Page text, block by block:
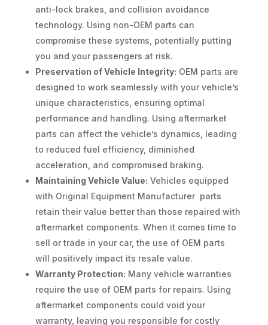
anti-lock brakes, and collision avoidance
technology. Using non-OEM parts can
compromise these systems, potentially putting
you and your passengers at risk.
Preservation of Vehicle Integrity: OEM parts are
designed to work seamlessly with your vehicle’s
unique characteristics, ensuring optimal
performance and handling. Using aftermarket
parts can affect the vehicle’s dynamics, leading
to reduced fuel efficiency, diminished
acceleration, and compromised braking.
Maintaining Vehicle Value: Vehicles equipped
with Original Equipment Manufacturer parts
retain their value better than those repaired with
aftermarket components. When it comes time to
sell or trade in your car, the use of OEM parts
will positively impact its resale value.
Warranty Protection: Many vehicle warranties
require the use of OEM parts for repairs. Using
aftermarket components could void your
warranty, leaving you responsible for costly